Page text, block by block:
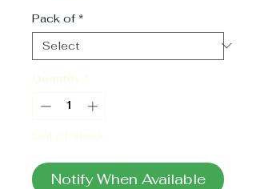
Pack of *
Quantity *
Out of Stock
Notify When Available